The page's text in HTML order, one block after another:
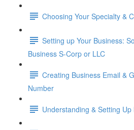
Choosing Your Specialty &
Setting up Your Business:
Business S-Corp or LLC
Creating Business Email &
Number
Understanding & Setting